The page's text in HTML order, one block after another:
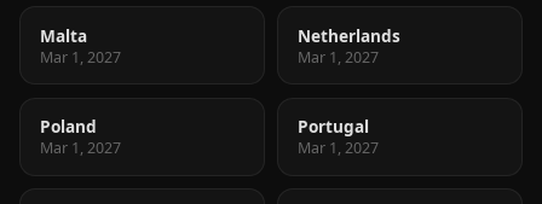
Malta
Mar 1, 2027
Netherlands
Mar 1, 2027
Poland
Mar 1, 2027
Portugal
Mar 1, 2027